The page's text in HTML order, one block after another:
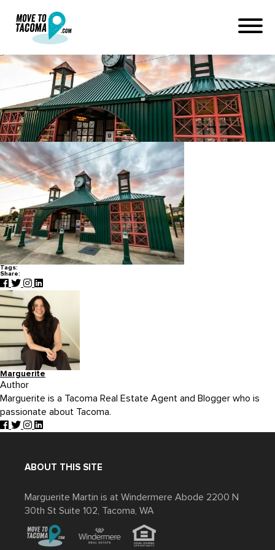
sounder station in sumner wa
January 12, 2022
Home
Blog
sounder station in sumner wa
Tags:
Share:
Marguerite
Author
Marguerite is a Tacoma Real Estate Agent and Blogger who is
passionate about Tacoma.
ABOUT THIS SITE
Marguerite Martin is at Windermere Abode 2200 N
30th St Suite 102, Tacoma, WA